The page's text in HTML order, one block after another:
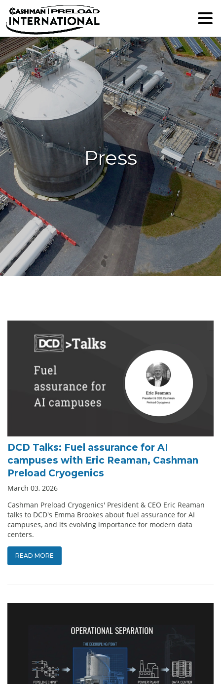
Press
DCD Talks: Fuel assurance for AI
campuses with Eric Reaman, Cashman
Preload Cryogenics
March 03, 2026
Cashman Preload Cryogenics' President & CEO Eric Reaman
talks to DCD's Emma Brookes about fuel assurance for AI
campuses, and its evolving importance for modern data
centers.
READ MORE